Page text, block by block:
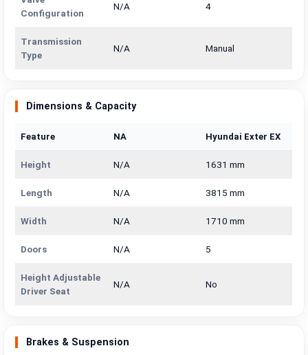
Configuration
N/A 4
Transmission
Type
N/A Manual
Dimensions & Capacity
Feature NA Hyundai Exter EX
Height N/A 1631 mm
Length N/A 3815 mm
Width N/A 1710 mm
Doors N/A 5
Height Adjustable
Driver Seat
N/A No
Brakes & Suspension